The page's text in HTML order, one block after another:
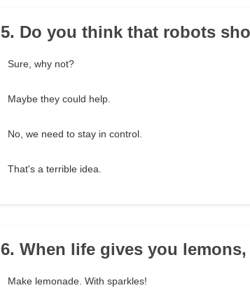
5. Do you think that robots
Sure, why not?
Maybe they could help.
No, we need to stay in control.
That's a terrible idea.
6. When life gives you lemons,
Make lemonade. With sparkles!